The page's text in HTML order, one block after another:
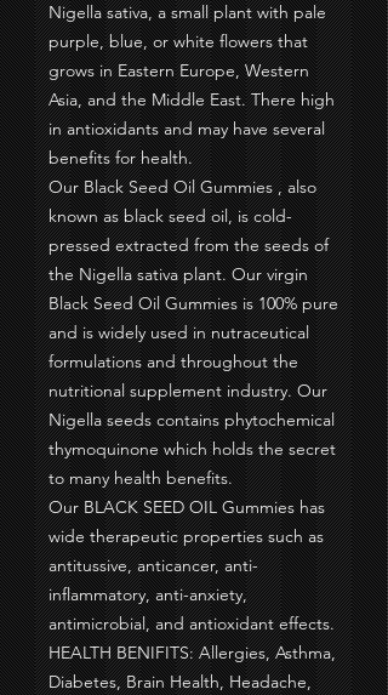
Nigella sativa, a small plant with pale
purple, blue, or white flowers that
grows in Eastern Europe, Western
Asia, and the Middle East. There high
in antioxidants and may have several
benefits for health.
Our Black Seed Oil Gummies , also
known as black seed oil, is cold-
pressed extracted from the seeds of
the Nigella sativa plant. Our virgin
Black Seed Oil Gummies is 100% pure
and is widely used in nutraceutical
formulations and throughout the
nutritional supplement industry. Our
Nigella seeds contains phytochemical
thymoquinone which holds the secret
to many health benefits.
Our BLACK SEED OIL Gummies has
wide therapeutic properties such as
antitussive, anticancer, anti-
inflammatory, anti-anxiety,
antimicrobial, and antioxidant effects.
HEALTH BENIFITS: Allergies, Asthma,
Diabetes, Brain Health, Headache,